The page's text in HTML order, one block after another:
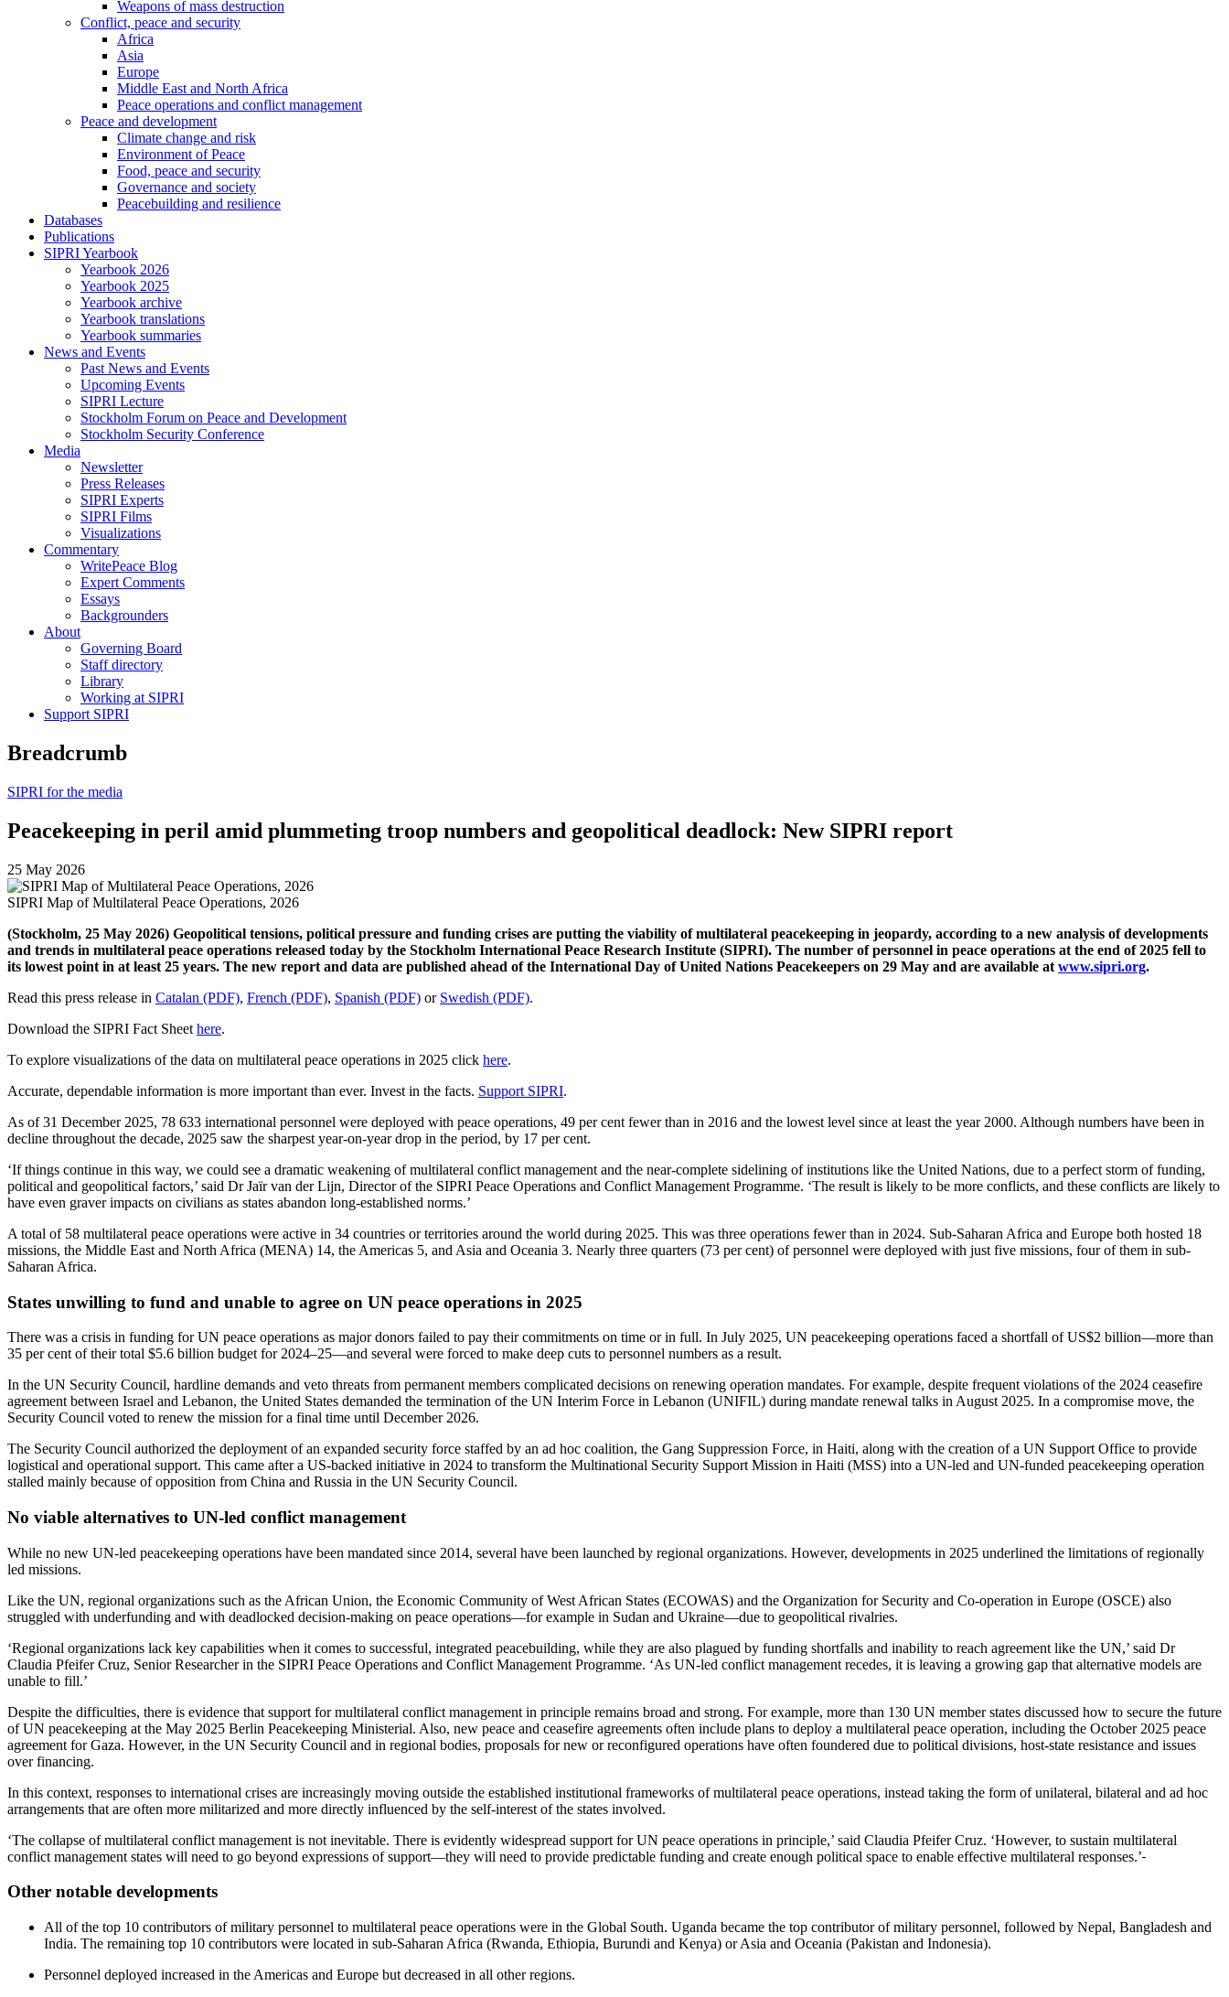
Weapons of mass destruction
Conflict, peace and security
Africa
Asia
Europe
Middle East and North Africa
Peace operations and conflict management
Peace and development
Climate change and risk
Environment of Peace
Food, peace and security
Governance and society
Peacebuilding and resilience
Databases
Publications
SIPRI Yearbook
Yearbook 2026
Yearbook 2025
Yearbook archive
Yearbook translations
Yearbook summaries
News and Events
Past News and Events
Upcoming Events
SIPRI Lecture
Stockholm Forum on Peace and Development
Stockholm Security Conference
Media
Newsletter
Press Releases
SIPRI Experts
SIPRI Films
Visualizations
Commentary
WritePeace Blog
Expert Comments
Essays
Backgrounders
About
Governing Board
Staff directory
Library
Working at SIPRI
Support SIPRI
Breadcrumb
SIPRI for the media
Peacekeeping in peril amid plummeting troop numbers and geopolitical deadlock: New SIPRI report
25 May 2026
SIPRI Map of Multilateral Peace Operations, 2026
(Stockholm, 25 May 2026) Geopolitical tensions, political pressure and funding crises are putting the viability of multilateral peacekeeping in jeopardy, according to a new analysis of developments
and trends in multilateral peace operations released today by the Stockholm International Peace Research Institute (SIPRI). The number of personnel in peace operations at the end of 2025 fell to
its lowest point in at least 25 years. The new report and data are published ahead of the International Day of United Nations Peacekeepers on 29 May and are available at www.sipri.org.
Read this press release in Catalan (PDF), French (PDF), Spanish (PDF) or Swedish (PDF).
Download the SIPRI Fact Sheet here.
To explore visualizations of the data on multilateral peace operations in 2025 click here.
Accurate, dependable information is more important than ever. Invest in the facts. Support SIPRI.
As of 31 December 2025, 78 633 international personnel were deployed with peace operations, 49 per cent fewer than in 2016 and the lowest level since at least the year 2000. Although numbers have been in
decline throughout the decade, 2025 saw the sharpest year-on-year drop in the period, by 17 per cent.
‘If things continue in this way, we could see a dramatic weakening of multilateral conflict management and the near-complete sidelining of institutions like the United Nations, due to a perfect storm of funding,
political and geopolitical factors,’ said Dr Jaïr van der Lijn, Director of the SIPRI Peace Operations and Conflict Management Programme. ‘The result is likely to be more conflicts, and these conflicts are likely to
have even graver impacts on civilians as states abandon long-established norms.’
A total of 58 multilateral peace operations were active in 34 countries or territories around the world during 2025. This was three operations fewer than in 2024. Sub-Saharan Africa and Europe both hosted 18
missions, the Middle East and North Africa (MENA) 14, the Americas 5, and Asia and Oceania 3. Nearly three quarters (73 per cent) of personnel were deployed with just five missions, four of them in sub-
Saharan Africa.
States unwilling to fund and unable to agree on UN peace operations in 2025
There was a crisis in funding for UN peace operations as major donors failed to pay their commitments on time or in full. In July 2025, UN peacekeeping operations faced a shortfall of US$2 billion—more than
35 per cent of their total $5.6 billion budget for 2024–25—and several were forced to make deep cuts to personnel numbers as a result.
In the UN Security Council, hardline demands and veto threats from permanent members complicated decisions on renewing operation mandates. For example, despite frequent violations of the 2024 ceasefire
agreement between Israel and Lebanon, the United States demanded the termination of the UN Interim Force in Lebanon (UNIFIL) during mandate renewal talks in August 2025. In a compromise move, the
Security Council voted to renew the mission for a final time until December 2026.
The Security Council authorized the deployment of an expanded security force staffed by an ad hoc coalition, the Gang Suppression Force, in Haiti, along with the creation of a UN Support Office to provide
logistical and operational support. This came after a US-backed initiative in 2024 to transform the Multinational Security Support Mission in Haiti (MSS) into a UN-led and UN-funded peacekeeping operation
stalled mainly because of opposition from China and Russia in the UN Security Council.
No viable alternatives to UN-led conflict management
While no new UN-led peacekeeping operations have been mandated since 2014, several have been launched by regional organizations. However, developments in 2025 underlined the limitations of regionally
led missions.
Like the UN, regional organizations such as the African Union, the Economic Community of West African States (ECOWAS) and the Organization for Security and Co-operation in Europe (OSCE) also
struggled with underfunding and with deadlocked decision-making on peace operations—for example in Sudan and Ukraine—due to geopolitical rivalries.
‘Regional organizations lack key capabilities when it comes to successful, integrated peacebuilding, while they are also plagued by funding shortfalls and inability to reach agreement like the UN,’ said Dr
Claudia Pfeifer Cruz, Senior Researcher in the SIPRI Peace Operations and Conflict Management Programme. ‘As UN-led conflict management recedes, it is leaving a growing gap that alternative models are
unable to fill.’
Despite the difficulties, there is evidence that support for multilateral conflict management in principle remains broad and strong. For example, more than 130 UN member states discussed how to secure the future
of UN peacekeeping at the May 2025 Berlin Peacekeeping Ministerial. Also, new peace and ceasefire agreements often include plans to deploy a multilateral peace operation, including the October 2025 peace
agreement for Gaza. However, in the UN Security Council and in regional bodies, proposals for new or reconfigured operations have often foundered due to political divisions, host-state resistance and issues
over financing.
In this context, responses to international crises are increasingly moving outside the established institutional frameworks of multilateral peace operations, instead taking the form of unilateral, bilateral and ad hoc
arrangements that are often more militarized and more directly influenced by the self-interest of the states involved.
‘The collapse of multilateral conflict management is not inevitable. There is evidently widespread support for UN peace operations in principle,’ said Claudia Pfeifer Cruz. ‘However, to sustain multilateral
conflict management states will need to go beyond expressions of support—they will need to provide predictable funding and create enough political space to enable effective multilateral responses.’
Other notable developments
All of the top 10 contributors of military personnel to multilateral peace operations were in the Global South. Uganda became the top contributor of military personnel, followed by Nepal, Bangladesh and
India. The remaining top 10 contributors were located in sub-Saharan Africa (Rwanda, Ethiopia, Burundi and Kenya) or Asia and Oceania (Pakistan and Indonesia).
Personnel deployed increased in the Americas and Europe but decreased in all other regions.